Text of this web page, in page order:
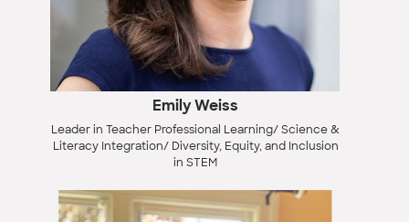
Emily Weiss
Leader in Teacher Professional Learning/ Science &
Literacy Integration/ Diversity, Equity, and Inclusion
in STEM